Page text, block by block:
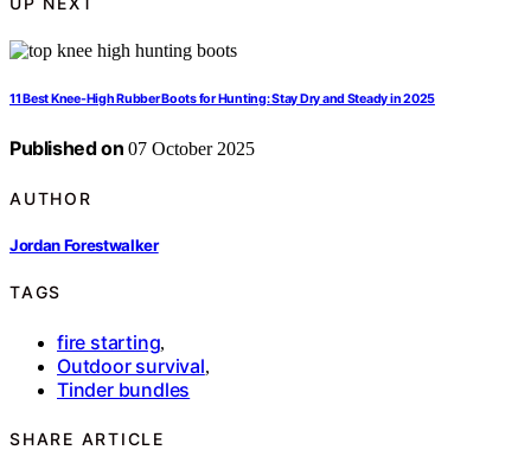
11 Best Knee-High Rubber Boots for Hunting: Stay Dry and Steady in 2025
Published on 07 October 2025
AUTHOR
Jordan Forestwalker
TAGS
fire starting,
Outdoor survival,
Tinder bundles
SHARE ARTICLE